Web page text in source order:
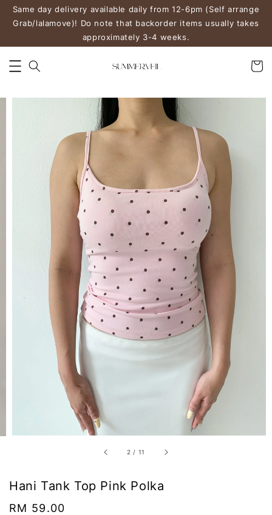
Same day delivery available daily from 12-6pm (Self arrange
Grab/lalamove)! Do note that backorder items usually takes
approximately 3-4 weeks.
2 / 11
Hani Tank Top Pink Polka
Regular
RM 59.00